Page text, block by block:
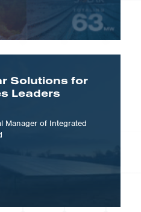
Solutions for
Leaders
Manager of Integrated